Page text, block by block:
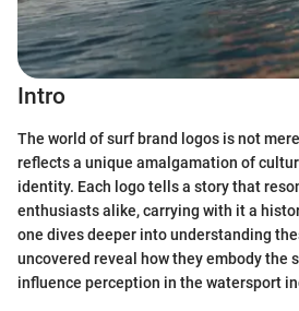
Intro
The world of surf brand logos is not
reflects a unique amalgamation of
identity. Each logo tells a story that
enthusiasts alike, carrying with it a
one dives deeper into understanding
uncovered reveal how they embody the
influence perception in the watersport